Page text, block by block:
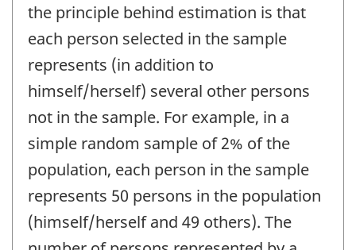
the principle behind estimation is that
each person selected in the sample
represents (in addition to
himself/herself) several other persons
not in the sample. For example, in a
simple random sample of 2% of the
population, each person in the sample
represents 50 persons in the population
(himself/herself and 49 others). The